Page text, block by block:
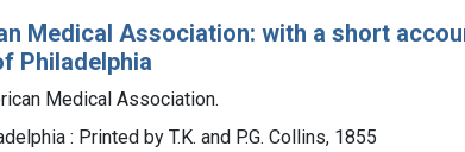
Medical Association: with a short
Philadelphia
Medical Association.
: Printed by T.K. and P.G. Collins, 1855